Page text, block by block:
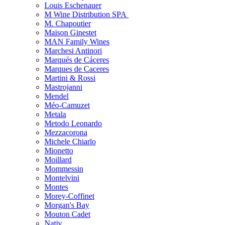
Louis Eschenauer
M Wine Distribution SPA
M. Chapoutier
Maison Ginestet
MAN Family Wines
Marchesi Antinori
Marqués de Cáceres
Marques de Caceres
Martini & Rossi
Mastrojanni
Mendel
Méo-Camuzet
Metala
Metodo Leonardo
Mezzacorona
Michele Chiarlo
Mionetto
Moillard
Mommessin
Montelvini
Montes
Morey-Coffinet
Morgan's Bay
Mouton Cadet
Nativ